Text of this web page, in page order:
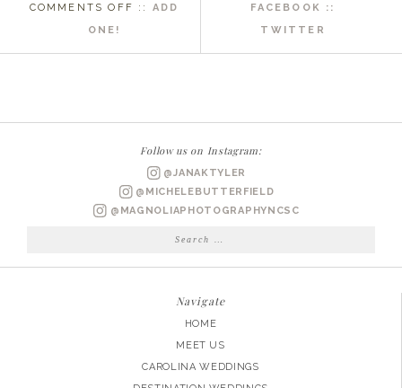
COMMENTS OFF ON
PROPOSAL
PHOTOGRAPHER
|
DAN
:: ADD
ONE!
FACEBOOK ::
TWITTER
Follow us on Instagram:
@JANAKTYLER
@MICHELEBUTTERFIELD
@MAGNOLIAPHOTOGRAPHYNCSC
Search
Navigate
HOME
MEET US
CAROLINA WEDDINGS